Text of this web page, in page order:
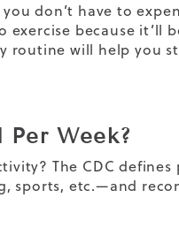
don’t have to
because it’ll
routine will help you
Week?
The CDC
etc.—and